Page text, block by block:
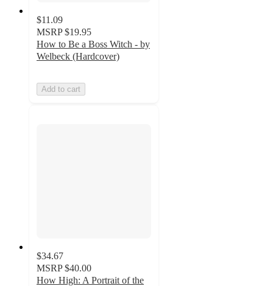
$11.09
MSRP $19.95
How to Be a Boss Witch - by
Welbeck (Hardcover)
Add to cart
$34.67
MSRP $40.00
How High: A Portrait of the